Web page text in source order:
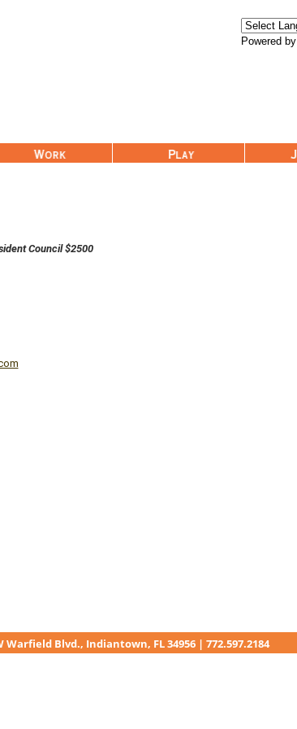
Powered by
Council $2500
Warfield Blvd., Indiantown, FL 34956 | 772.597.2184